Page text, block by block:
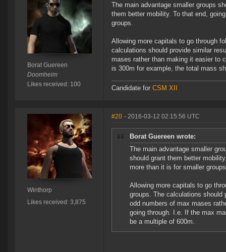
Borat Guereen
Doomheim
Likes received: 100
The main advantage smaller groups
them better mobility. To that end,
groups.
Allowing more capitals to go through
calculations should provide similar
mases rather than making it easier to
is 300m for example, the total mass
Candidate for CSM XII
Winthorp
Likes received: 3,875
#20 - 2016-03-12 02:15:56 UTC
Borat Guereen wrote:
The main advantage smaller
should grant them better
more than it is for smaller
Allowing more capitals to go
groups. The calculations should
odd numbers of max mases
going through. I.e. If the max
be a multiple of 600m.